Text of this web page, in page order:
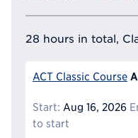
28 hours in total,
ACT Classic Course
Start: Aug 16, 2026
to start